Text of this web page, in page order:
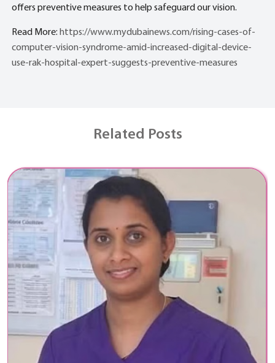
offers preventive measures to help safeguard our vision.
Read More: https://www.mydubainews.com/rising-cases-of-
computer-vision-syndrome-amid-increased-digital-device-
use-rak-hospital-expert-suggests-preventive-measures
Related Posts